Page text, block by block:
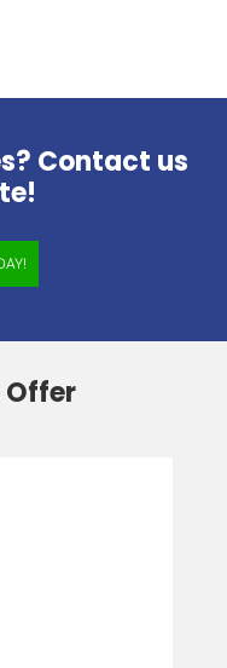
Contact us
Offer